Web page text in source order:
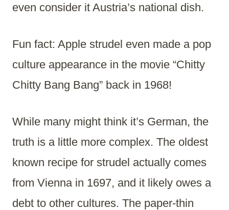
even consider it Austria’s national dish.
Fun fact: Apple strudel even made a pop
culture appearance in the movie “Chitty
Chitty Bang Bang” back in 1968!
While many might think it’s German, the
truth is a little more complex. The oldest
known recipe for strudel actually comes
from Vienna in 1697, and it likely owes a
debt to other cultures. The paper-thin